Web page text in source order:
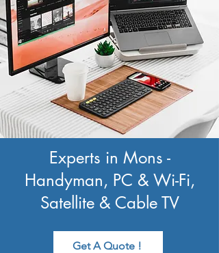
Experts in Mons -
Handyman, PC & Wi-Fi,
Satellite & Cable TV
Get A Quote !